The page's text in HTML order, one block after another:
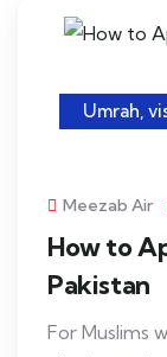
Umrah,
Meezab Air
How to
Pakistan
For Muslims